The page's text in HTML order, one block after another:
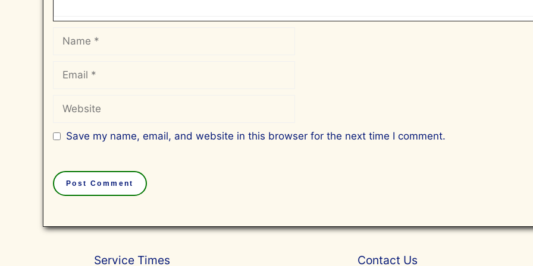
Name
Email
Website
Save my name, email, and website in this browser for the next time I comment.
Service Times Contact Us